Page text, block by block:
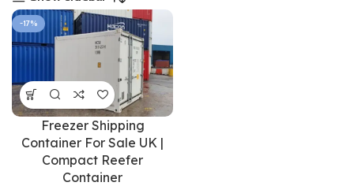
-17%
Freezer Shipping
Container For Sale UK |
Compact Reefer
Container